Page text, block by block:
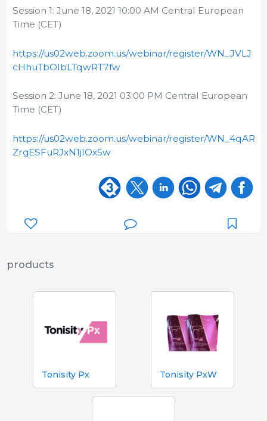
Session 1: June 18, 2021 10:00 AM Central European
Time (CET)
https://us02web.zoom.us/webinar/register/WN_JVLJ
cHhuTbOlbLTqwRT7fw
Session 2: June 18, 2021 03:00 PM Central European
Time (CET)
https://us02web.zoom.us/webinar/register/WN_4qAR
ZrgESFuRJxN1jIOx5w
products
Tonisity Px Tonisity PxW